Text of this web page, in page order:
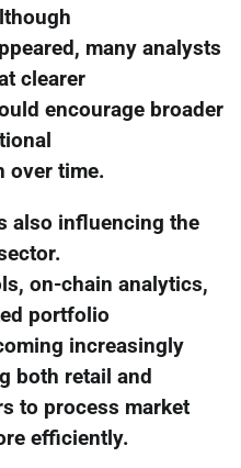
many analysts
clearer
encourage broader
over time.
also influencing the
on-chain analytics,
portfolio
increasingly
both retail and
to process market
efficiently.